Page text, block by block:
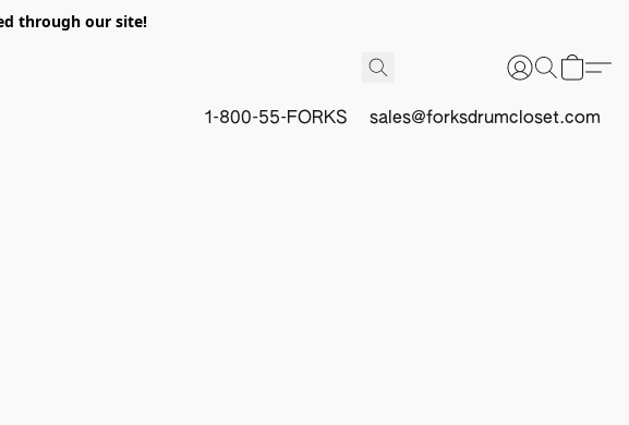
through our site!
1-800-55-FORKS sales@forksdrumcloset.com